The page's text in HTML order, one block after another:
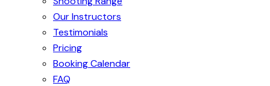
Our Instructors
Testimonials
Pricing
Booking Calendar
FAQ